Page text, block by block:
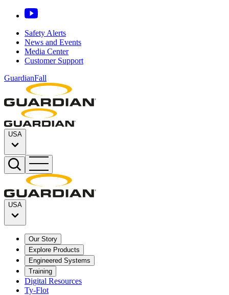
Safety Alerts
News and Events
Media Center
Customer Support
GuardianFall
USA
USA
Our Story
Explore Products
Engineered Systems
Training
Digital Resources
Ty-Flot